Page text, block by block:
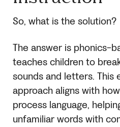
So, what is the solution?
The answer is phonics-
teaches children to
sounds and letters. This
approach aligns with
process language,
unfamiliar words with